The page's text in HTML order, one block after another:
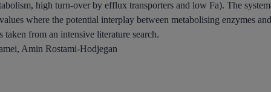
high turn-over by efflux transporters and low Fa). The
where the potential interplay between metabolising enzymes
taken from an intensive literature search.
Amin Rostami-Hodjegan